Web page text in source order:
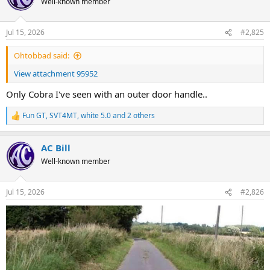
i
n
s
:
Jul 15, 2026 #2,825
Ohtobbad said:
View attachment 95952
Only Cobra I've seen with an outer door handle..
R
e
c
t
i
n
s
:
Fun GT,SVT4MT,white 5.0and 2 others
AC Bill
Well-known member
Jul 15, 2026 #2,826